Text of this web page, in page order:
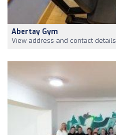
Abertay Gym
View address and contact details